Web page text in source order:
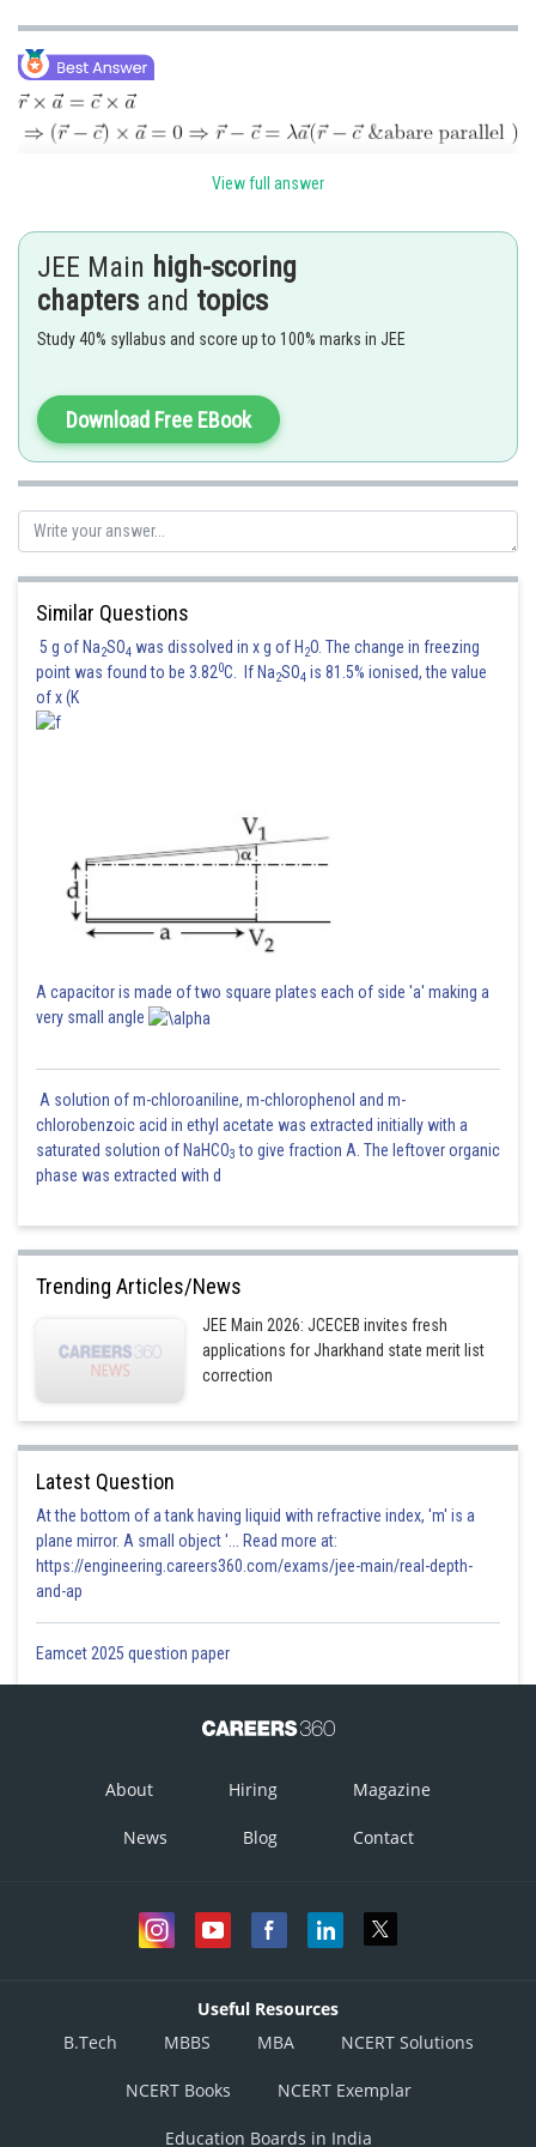
Divya Prakash Singh
View full answer
JEE Main high-scoring
chapters and topics
Study 40% syllabus and score up to 100% marks in JEE
Download Free EBook
Similar Questions
5 g of Na2SO4 was dissolved in x g of H 2O. The change in freezing
point was found to be 3.820C. If Na2SO4 is 81.5% ionised, the value
of x (K
A capacitor is made of two square plates each of side 'a' making a
very small angle
A solution of m-chloroaniline, m-chlorophenol and m-
chlorobenzoic acid in ethyl acetate was extracted initially with a
saturated solution of NaHCO3 to give fraction A. The leftover organic
phase was extracted with d
Trending Articles/News
JEE Main 2026: JCECEB invites fresh
applications for Jharkhand state merit list
correction
Latest Question
At the bottom of a tank having liquid with refractive index, 'm' is a
plane mirror. A small object '... Read more at:
https://engineering.careers360.com/exams/jee-main/real-depth-
and-ap
Eamcet 2025 question paper
About Hiring Magazine
News Blog Contact
Useful Resources
B.Tech
MBBS MBA NCERT Solutions
NCERT Books NCERT Exemplar
Education Boards in India